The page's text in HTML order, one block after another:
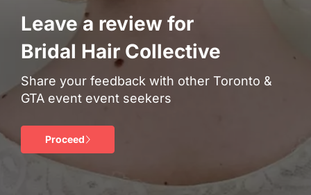
Leave a review for
Bridal Hair Collective
Share your feedback with other Toronto &
GTA event event seekers
Proceed